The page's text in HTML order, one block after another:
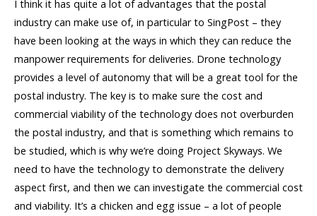
I think it has quite a lot of advantages that the postal
industry can make use of, in particular to SingPost – they
have been looking at the ways in which they can reduce the
manpower requirements for deliveries. Drone technology
provides a level of autonomy that will be a great tool for the
postal industry. The key is to make sure the cost and
commercial viability of the technology does not overburden
the postal industry, and that is something which remains to
be studied, which is why we’re doing Project Skyways. We
need to have the technology to demonstrate the delivery
aspect first, and then we can investigate the commercial cost
and viability. It’s a chicken and egg issue – a lot of people